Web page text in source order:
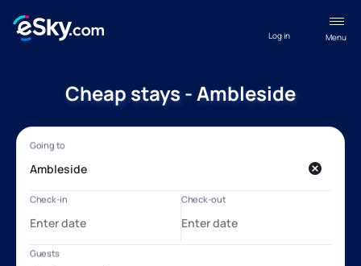
Menu
Log in
Cheap stays - Ambleside